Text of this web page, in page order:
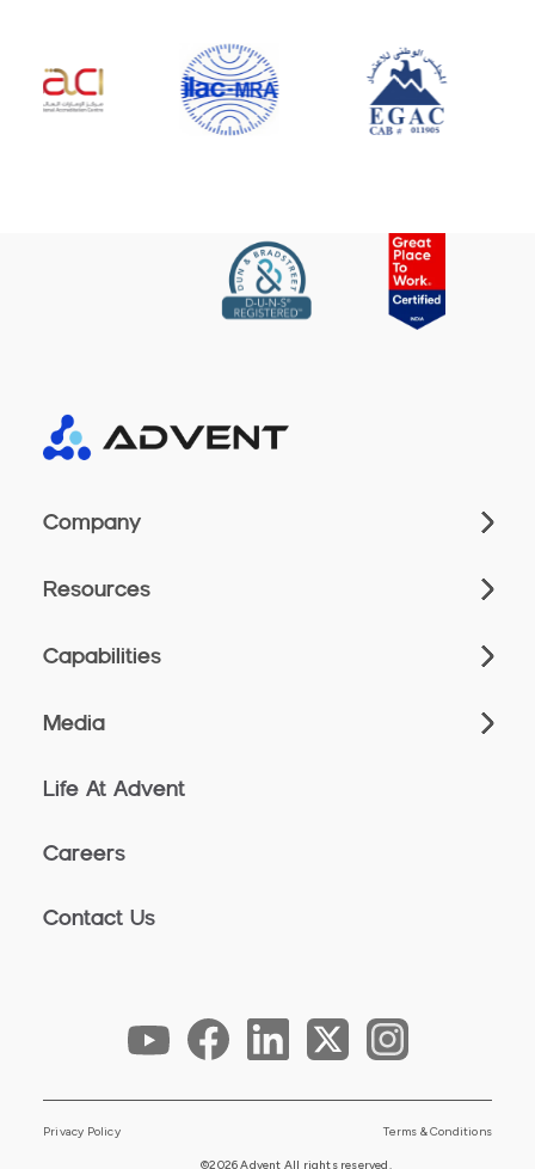
Company
Resources
Capabilities
Media
Life At Advent
Careers
Contact Us
Privacy Policy Terms & Conditions
©2026 Advent All rights reserved.